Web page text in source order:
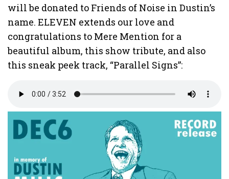
will be donated to Friends of Noise in Dustin’s
name. ELEVEN extends our love and
congratulations to Mere Mention for a
beautiful album, this show tribute, and also
this sneak peek track, “Parallel Signs”: